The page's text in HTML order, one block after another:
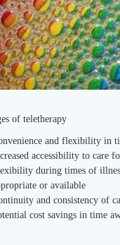
of teletherapy
and flexibility in
accessibility to care
during times of
or available
and consistency of
cost savings in time